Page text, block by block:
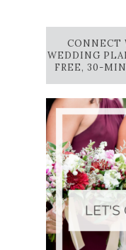
CONNECT
WEDDING
FREE, 30-